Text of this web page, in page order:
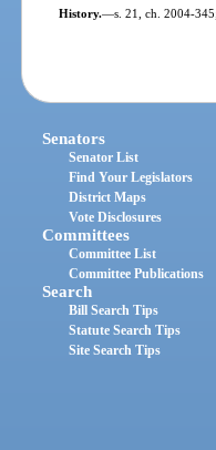
History.—s. 21, ch. 2004-
Senators
Senator List
Find Your Legislators
District Maps
Vote Disclosures
Committees
Committee List
Committee Publications
Search
Bill Search Tips
Statute Search Tips
Site Search Tips